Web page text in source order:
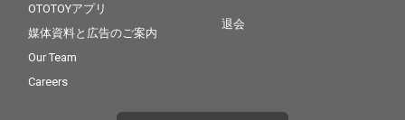
OTOTOYアプリ
媒体資料と広告のご案内
Our Team
Careers
退会